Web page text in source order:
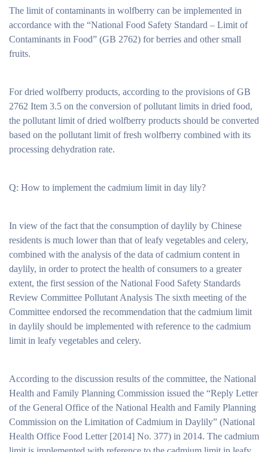
The limit of contaminants in wolfberry can be implemented in
accordance with the “National Food Safety Standard – Limit of
Contaminants in Food” (GB 2762) for berries and other small
fruits.
For dried wolfberry products, according to the provisions of GB
2762 Item 3.5 on the conversion of pollutant limits in dried food,
the pollutant limit of dried wolfberry products should be converted
based on the pollutant limit of fresh wolfberry combined with its
processing dehydration rate.
Q: How to implement the cadmium limit in day lily?
In view of the fact that the consumption of daylily by Chinese
residents is much lower than that of leafy vegetables and celery,
combined with the analysis of the data of cadmium content in
daylily, in order to protect the health of consumers to a greater
extent, the first session of the National Food Safety Standards
Review Committee Pollutant Analysis The sixth meeting of the
Committee endorsed the recommendation that the cadmium limit
in daylily should be implemented with reference to the cadmium
limit in leafy vegetables and celery.
According to the discussion results of the committee, the National
Health and Family Planning Commission issued the “Reply Letter
of the General Office of the National Health and Family Planning
Commission on the Limitation of Cadmium in Daylily” (National
Health Office Food Letter [2014] No. 377) in 2014. The cadmium